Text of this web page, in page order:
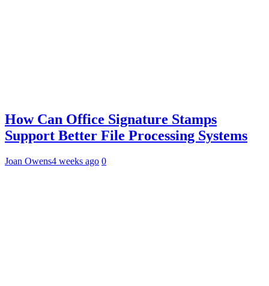
How Can Office Signature Stamps
Support Better File Processing Systems
Joan Owens4 weeks ago 0